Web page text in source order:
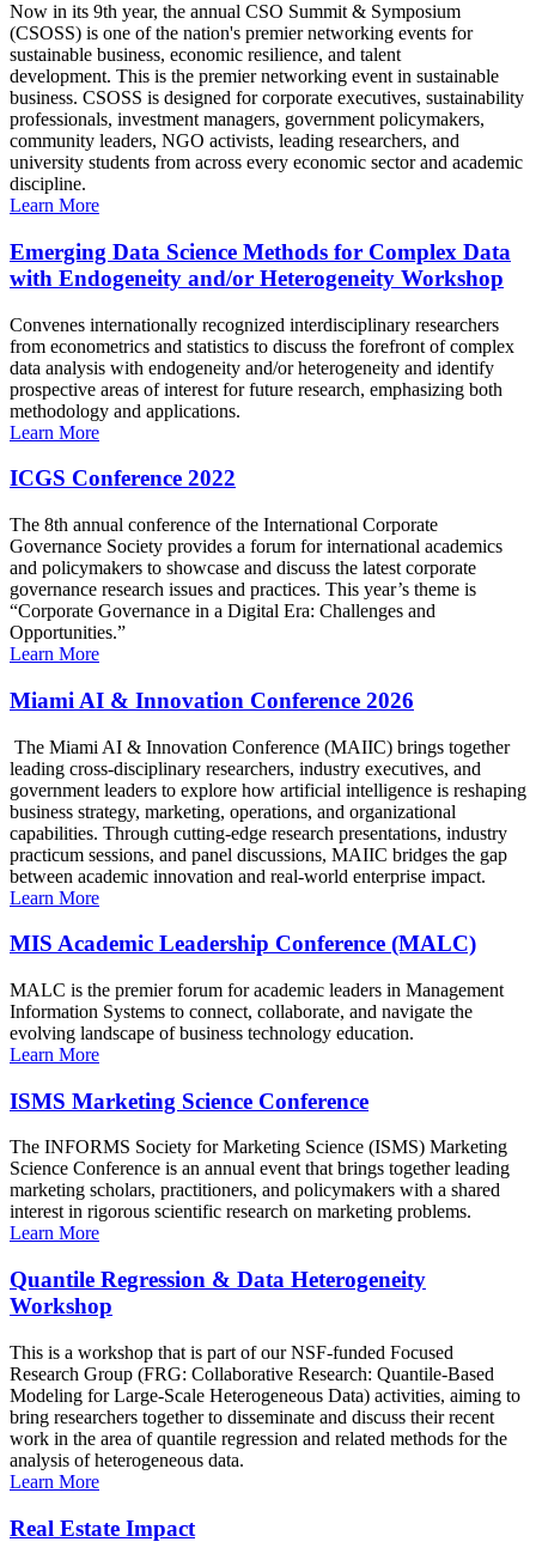
Now in its 9th year, the annual CSO Summit & Symposium
(CSOSS) is one of the nation's premier networking events for
sustainable business, economic resilience, and talent
development. This is the premier networking event in sustainable
business. CSOSS is designed for corporate executives, sustainability
professionals, investment managers, government policymakers,
community leaders, NGO activists, leading researchers, and
university students from across every economic sector and academic
discipline.
Learn More
Emerging Data Science Methods for Complex Data
with Endogeneity and/or Heterogeneity Workshop
Convenes internationally recognized interdisciplinary researchers
from econometrics and statistics to discuss the forefront of complex
data analysis with endogeneity and/or heterogeneity and identify
prospective areas of interest for future research, emphasizing both
methodology and applications.
Learn More
ICGS Conference 2022
The 8th annual conference of the International Corporate
Governance Society provides a forum for international academics
and policymakers to showcase and discuss the latest corporate
governance research issues and practices. This year’s theme is
“Corporate Governance in a Digital Era: Challenges and
Opportunities.”
Learn More
Miami AI & Innovation Conference 2026
The Miami AI & Innovation Conference (MAIIC) brings together
leading cross-disciplinary researchers, industry executives, and
government leaders to explore how artificial intelligence is reshaping
business strategy, marketing, operations, and organizational
capabilities. Through cutting-edge research presentations, industry
practicum sessions, and panel discussions, MAIIC bridges the gap
between academic innovation and real-world enterprise impact.
Learn More
MIS Academic Leadership Conference (MALC)
MALC is the premier forum for academic leaders in Management
Information Systems to connect, collaborate, and navigate the
evolving landscape of business technology education.
Learn More
ISMS Marketing Science Conference
The INFORMS Society for Marketing Science (ISMS) Marketing
Science Conference is an annual event that brings together leading
marketing scholars, practitioners, and policymakers with a shared
interest in rigorous scientific research on marketing problems.
Learn More
Quantile Regression & Data Heterogeneity
Workshop
This is a workshop that is part of our NSF-funded Focused
Research Group (FRG: Collaborative Research: Quantile-Based
Modeling for Large-Scale Heterogeneous Data) activities, aiming to
bring researchers together to disseminate and discuss their recent
work in the area of quantile regression and related methods for the
analysis of heterogeneous data.
Learn More
Real Estate Impact